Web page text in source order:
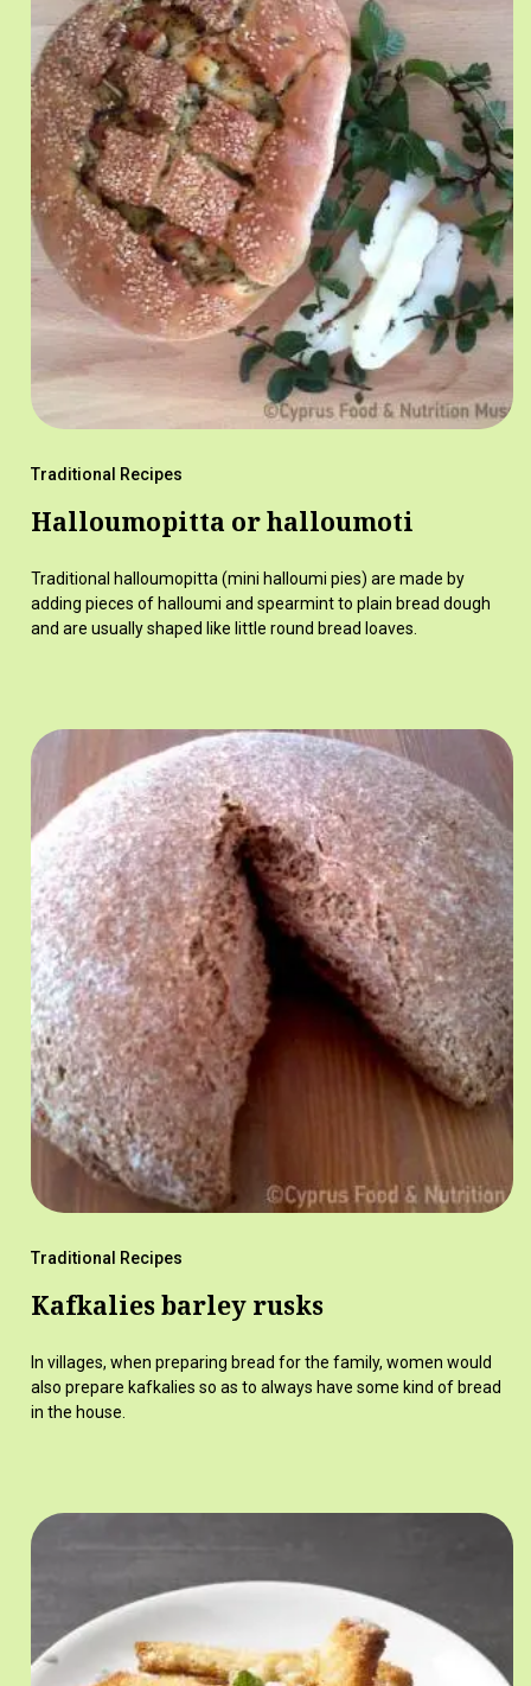
Traditional Recipes
Halloumopitta or halloumoti
Traditional halloumopitta (mini halloumi pies) are made by
adding pieces of halloumi and spearmint to plain bread dough
and are usually shaped like little round bread loaves.
Traditional Recipes
Kafkalies barley rusks
In villages, when preparing bread for the family, women would
also prepare kafkalies so as to always have some kind of bread
in the house.